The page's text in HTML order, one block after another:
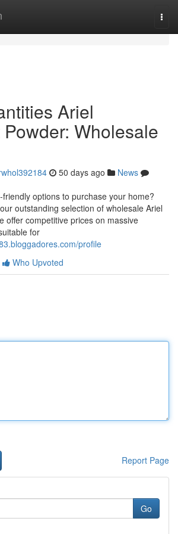
Ariel
Wholesale
50 days ago
News
options to purchase your home?
outstanding selection of wholesale Ariel
offer competitive prices on massive
for
profile
Who Upvoted
Report Page
Go